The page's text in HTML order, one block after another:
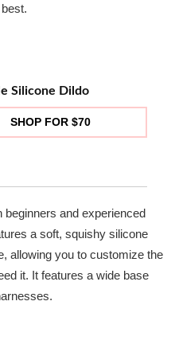
Silicone Dildo
SHOP FOR $70
beginners and experienced
a soft, squishy silicone
allowing you to customize the
it. It features a wide base